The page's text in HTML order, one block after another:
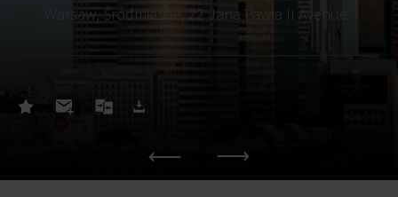
Warsaw, Śródmieście, 22 Jana Pawła II Avenue